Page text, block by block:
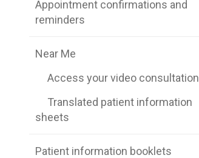
Appointment confirmations and
reminders
Near Me
Access your video consultation
Translated patient information
sheets
Patient information booklets